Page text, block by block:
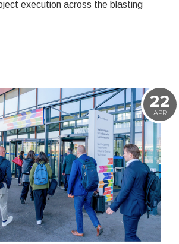
execution across the blasting
22
APR